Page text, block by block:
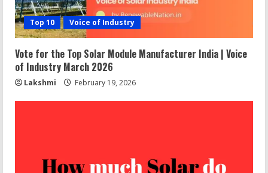
Top 10 Voice of Industry
Vote for the Top Solar Module Manufacturer India | Voice
of Industry March 2026
Lakshmi February 19, 2026